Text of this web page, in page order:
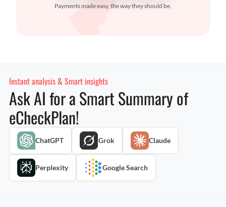
Payments made easy, the way they should be.
Instant analysis & Smart insights
Ask AI for a Smart Summary of
eCheckPlan!
ChatGPT Grok Claude
Perplexity Google Search